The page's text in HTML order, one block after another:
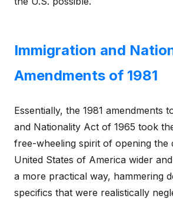
Immigration and
Amendments of 1981
Essentially, the 1981 amendments
and Nationality Act of 1965 took
free-wheeling spirit of opening the
United States of America wider
a more practical way, hammering
specifics that were realistically